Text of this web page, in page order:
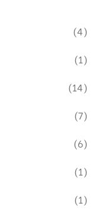
(4)
(1)
(14)
(7)
(6)
(1)
(1)